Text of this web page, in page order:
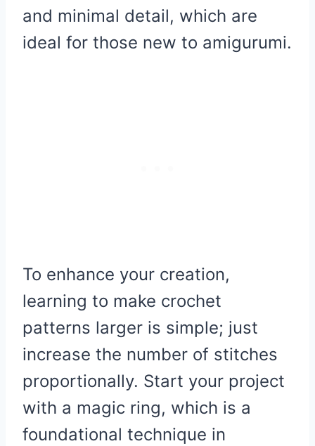
and minimal detail, which are
ideal for those new to amigurumi.
To enhance your creation,
learning to make crochet
patterns larger is simple; just
increase the number of stitches
proportionally. Start your project
with a magic ring, which is a
foundational technique in